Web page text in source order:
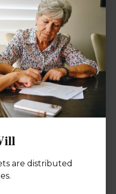
are distributed